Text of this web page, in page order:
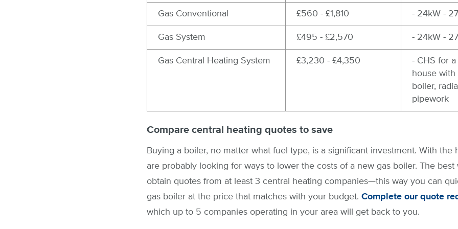
Gas Conventional £560 - £1,810 - 24kW -
Gas System £495 - £2,570 - 24kW -
Gas Central Heating System £3,230 - £4,350
- CHS for
house
boiler,
pipework
Compare central heating quotes to save
Buying a boiler, no matter what fuel type, is a significant investment. With the
are probably looking for ways to lower the costs of a new gas boiler. The best
obtain quotes from at least 3 central heating companies—this way you can
gas boiler at the price that matches with your budget. Complete our quote
which up to 5 companies operating in your area will get back to you.